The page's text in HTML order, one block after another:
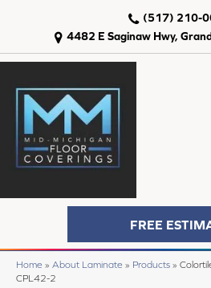
4482 E Saginaw Hwy,
(517) 210-
FREE
Home » About Laminate » Products »
CPL42-2